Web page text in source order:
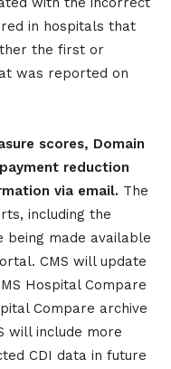
in hospitals that
the first or
was reported on
scores, Domain
reduction
via email. The
including the
being made available
CMS will update
Hospital Compare
Compare archive
will include more
CDI data in future